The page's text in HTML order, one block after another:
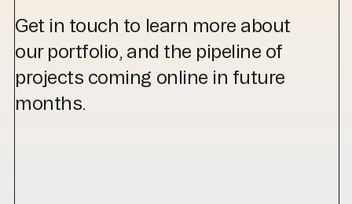
Get in touch to learn more about
our portfolio, and the pipeline of
projects coming online in future
months.